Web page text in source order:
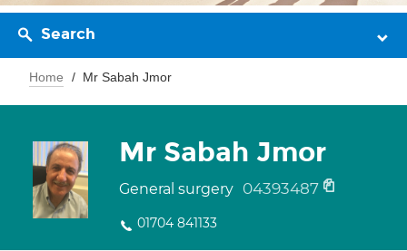
Search
Home Mr Sabah Jmor
Mr Sabah Jmor
General surgery 04393487
01704 841133